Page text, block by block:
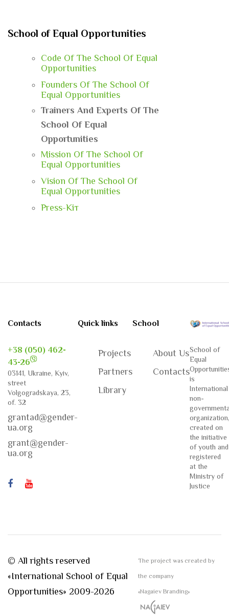
School of Equal Opportunities
Code Of The School Of Equal
Opportunities
Founders Of The School Of
Equal Opportunities
Trainers And Experts Of The
School Of Equal
Opportunities
Mission Of The School Of
Equal Opportunities
Vision Of The School Of
Equal Opportunities
Press-Кiт
Contacts
+38 (050) 462-
43-26
03141, Ukraine, Kyiv,
street
Volgogradskaya, 23,
of. 32
grantad@gender-
ua.org
grant@gender-
ua.org
Quick links
Projects
Partners
Library
School
About Us
Contacts
School of
Equal
is
International
non-
organization,
created on
the initiative
of youth and
registered
at the
Ministry of
Justice
© All rights reserved
«International School of Equal
Opportunities» 2009-2026
The project was created by
the company
«Nagaiev Branding»